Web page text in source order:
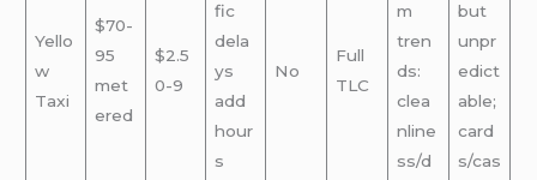
Yello
w
Taxi
$70-
95
met
ered
$2.5
0-9
fic
dela
ys
add
hour
s
No
Full
TLC
m
tren
ds:
clea
nline
ss/d
but
unpr
edict
able;
card
s/cas